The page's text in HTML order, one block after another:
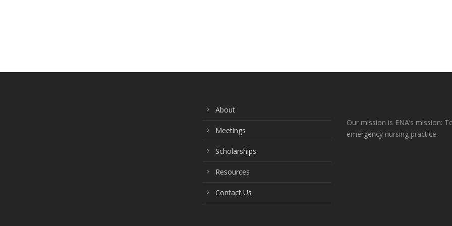
About
Meetings
Scholarships
Resources
Contact Us
Our mission is ENA’s mission:
emergency nursing practice.